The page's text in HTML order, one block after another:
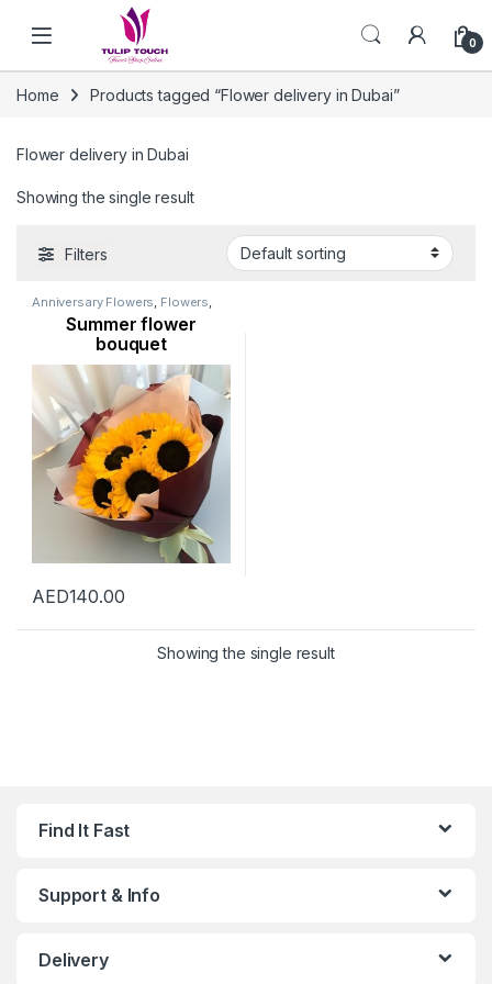
Skip to navigation
0
Home Products tagged “Flower delivery in Dubai”
Flower delivery in Dubai
Showing the single result
Filters
Anniversary Flowers Flowers
New Arrival, Occasion Ramadan
Flowers,Sunflowers
Summer flower
bouquet
AED140.00
Showing the single result
Find It Fast
Support & Info
Delivery